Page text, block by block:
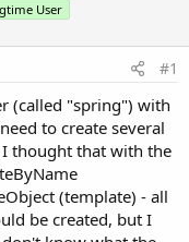
e
User
#1
(called "spring") with
to create several
thought that with the
(template) - all
be created, but I